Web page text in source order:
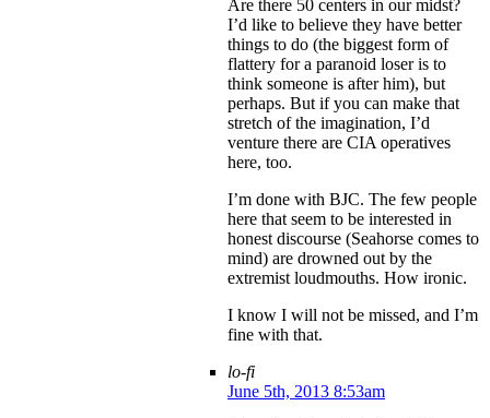
Are there 50 centers in our midst?
I’d like to believe they have better
things to do (the biggest form of
flattery for a paranoid loser is to
think someone is after him), but
perhaps. But if you can make that
stretch of the imagination, I’d
venture there are CIA operatives
here, too.
I’m done with BJC. The few people
here that seem to be interested in
honest discourse (Seahorse comes to
mind) are drowned out by the
extremist loudmouths. How ironic.
I know I will not be missed, and I’m
fine with that.
lo-fi
June 5th, 2013 8:53am